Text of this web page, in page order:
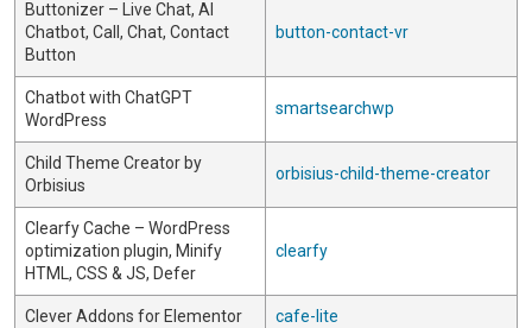
Buttonizer – Live Chat, AI
Chatbot, Call, Chat, Contact
Button
button-contact-vr
Chatbot with ChatGPT
WordPress
smartsearchwp
Child Theme Creator by
Orbisius
orbisius-child-theme-creator
Clearfy Cache – WordPress
optimization plugin, Minify
HTML, CSS & JS, Defer
clearfy
Clever Addons for Elementor cafe-lite